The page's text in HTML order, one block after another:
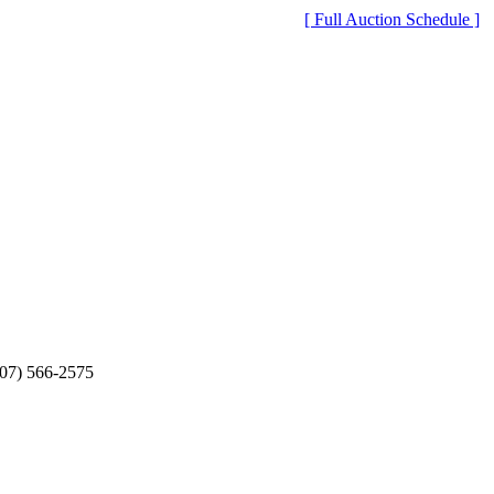
[ Full Auction Schedule ]
566-2575